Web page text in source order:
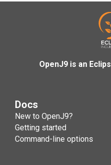
Docs
New to OpenJ9?
Getting started
Command-line options
OpenJ9 is an